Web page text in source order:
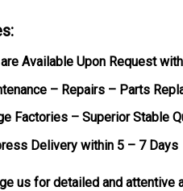
Available Upon Request
– Repairs – Parts
Factories – Superior Stable
Delivery within 5 – 7 Days
us for detailed and attentive